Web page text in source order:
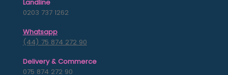
Landline
0203 737 1262
Whatsapp
(44) 75 874 272 90
Delivery & Commerce
075 874 272 90